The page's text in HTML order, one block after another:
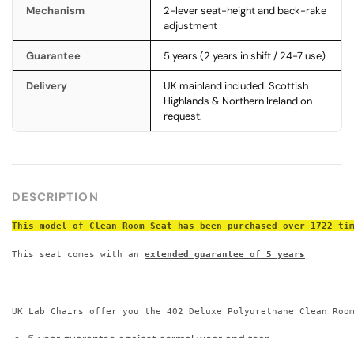
Mechanism
2-lever seat-height and back-rake
adjustment
Guarantee 5 years (2 years in shift / 24-7 use)
Delivery
UK mainland included. Scottish
Highlands & Northern Ireland on
request.
DESCRIPTION
This model of Clean Room Seat has been purchased over 1722
This seat comes with an extended guarantee of 5 years
UK Lab Chairs offer you the 402 Deluxe Polyurethane Clean